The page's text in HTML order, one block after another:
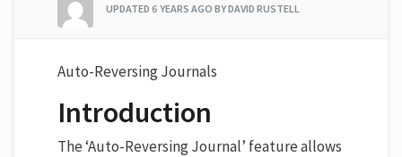
UPDATED 6 YEARS AGO BY DAVID RUSTELL
Auto-Reversing Journals
Introduction
The ‘Auto-Reversing Journal’ feature allows